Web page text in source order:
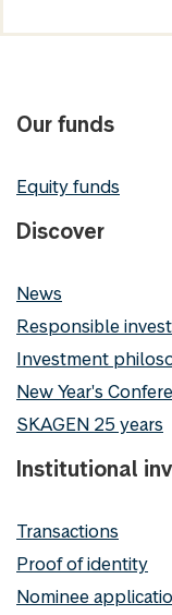
Our funds
Equity funds
Discover
News
Responsible
Investment
New Year's
SKAGEN 25 years
Institutional
Transactions
Proof of identity
Nominee